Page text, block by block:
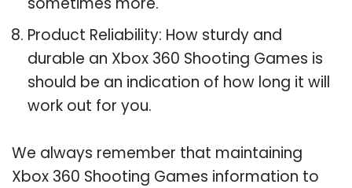
Product Reliability: How sturdy and
durable an Xbox 360 Shooting Games is
should be an indication of how long it will
work out for you.
We always remember that maintaining
Xbox 360 Shooting Games information to